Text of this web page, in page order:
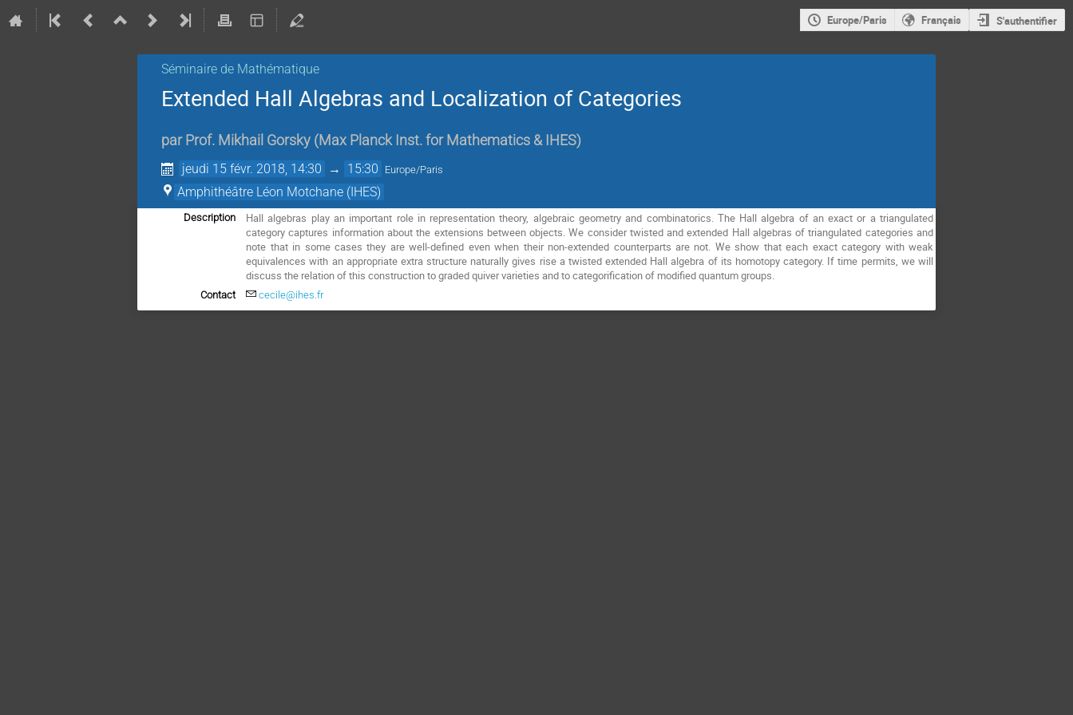
Europe/Paris Français S'authentifier
Séminaire de Mathématique
Extended Hall Algebras and Localization of Categories
par Prof. Mikhail Gorsky (Max Planck Inst. for Mathematics & IHES)
jeudi 15 févr. 2018, 14:30 → 15:30 Europe/Paris
Amphithéâtre Léon Motchane (IHES)
Description
Hall algebras play an important role in representation theory, algebraic geometry and combinatorics. The Hall algebra of an exact or a triangulated
category captures information about the extensions between objects. We consider twisted and extended Hall algebras of triangulated categories and
note that in some cases they are well-defined even when their non-extended counterparts are not. We show that each exact category with weak
equivalences with an appropriate extra structure naturally gives rise a twisted extended Hall algebra of its homotopy category. If time permits, we will
discuss the relation of this construction to graded quiver varieties and to categorification of modified quantum groups.
Contact cecile@ihes.fr